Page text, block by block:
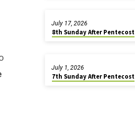
8th Sunday After Pentecost
July 17, 2026
7th Sunday After Pentecost
July 1, 2026